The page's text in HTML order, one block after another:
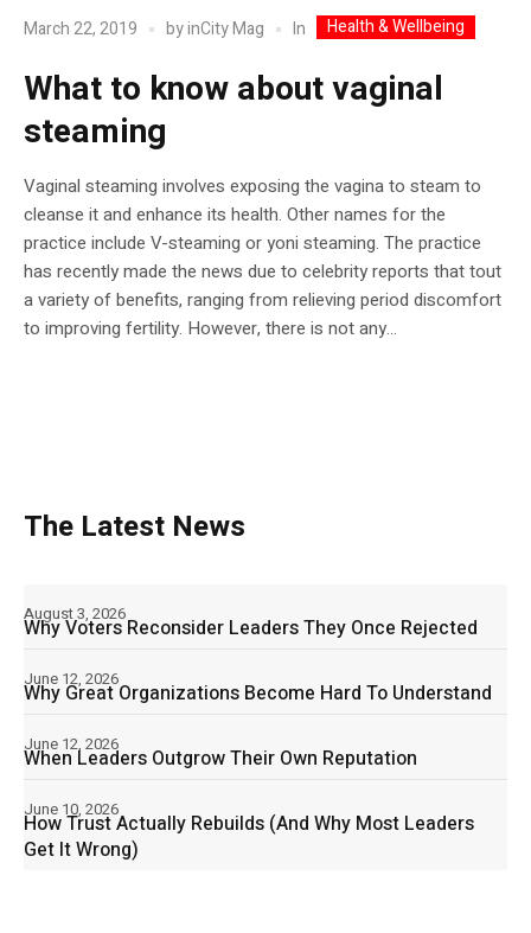
March 22, 2019 byinCity Mag In Health & Wellbeing
What to know about vaginal
steaming
Vaginal steaming involves exposing the vagina to steam to
cleanse it and enhance its health. Other names for the
practice include V-steaming or yoni steaming. The practice
has recently made the news due to celebrity reports that tout
a variety of benefits, ranging from relieving period discomfort
to improving fertility. However, there is not any...
The Latest News
Why Voters Reconsider Leaders They Once Rejected
August 3, 2026
Why Great Organizations Become Hard To Understand
June 12, 2026
When Leaders Outgrow Their Own Reputation
June 12, 2026
How Trust Actually Rebuilds (And Why Most Leaders
Get It Wrong)
June 10, 2026